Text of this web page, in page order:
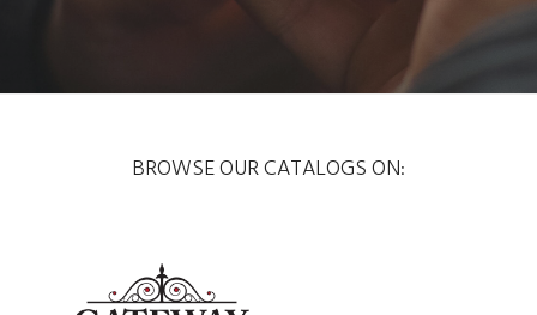
BROWSE OUR CATALOGS ON: